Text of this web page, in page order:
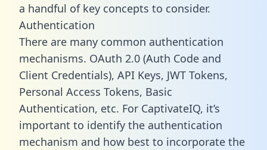
a handful of key concepts to consider.
Authentication
There are many common authentication
mechanisms. OAuth 2.0 (Auth Code and
Client Credentials), API Keys, JWT Tokens,
Personal Access Tokens, Basic
Authentication, etc. For CaptivateIQ, it’s
important to identify the authentication
mechanism and how best to incorporate the